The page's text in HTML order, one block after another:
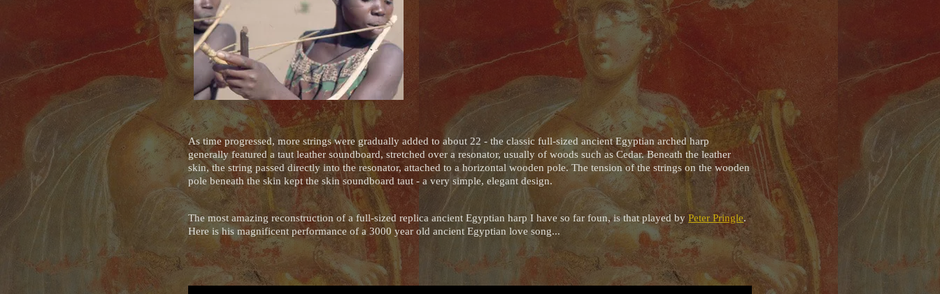
As time progressed, more strings were gradually added to about 22 - the classic full-sized ancient Egyptian arched harp
generally featured a taut leather soundboard, stretched over a resonator, usually of woods such as Cedar. Beneath the leather
skin, the string passed directly into the resonator, attached to a horizontal wooden pole. The tension of the strings on the wooden
pole beneath the skin kept the skin soundboard taut - a very simple, elegant design.
The most amazing reconstruction of a full-sized replica ancient Egyptian harp I have so far foun, is that played byPeter Pringle.
Here is his magnificent performance of a 3000 year old ancient Egyptian love song...